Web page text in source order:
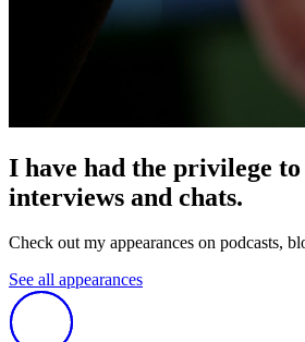
I have had the privilege
interviews and chats.
Check out my appearances on podcasts,
See all appearances